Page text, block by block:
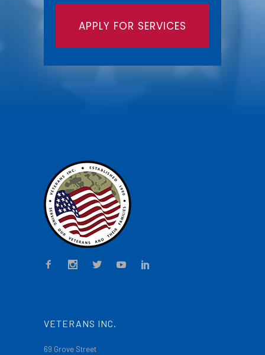
APPLY FOR SERVICES
VETERANS INC.
69 Grove Street